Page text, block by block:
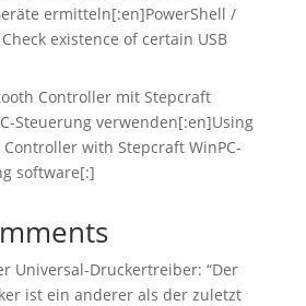
ermitteln[:en]PowerShell /
existence of certain USB
Controller mit Stepcraft
Steuerung verwenden[:en]Using
Controller with Stepcraft WinPC-
software[:]
Universal-Druckertreiber: “Der
ist ein anderer als der zuletzt